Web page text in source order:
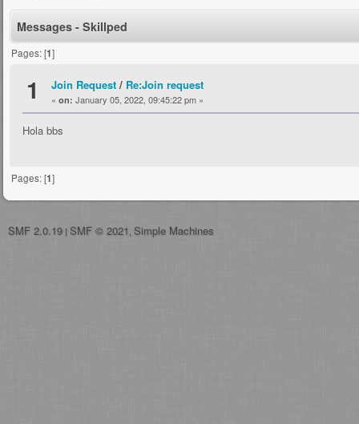
Messages - Skillped
Pages: [1]
1 Join Request/ Re:Join request
« on: January 05, 2022, 09:45:22 pm »
Hola bbs
Pages: [1]
SMF 2.0.19 SMF © 2021 Simple Machines